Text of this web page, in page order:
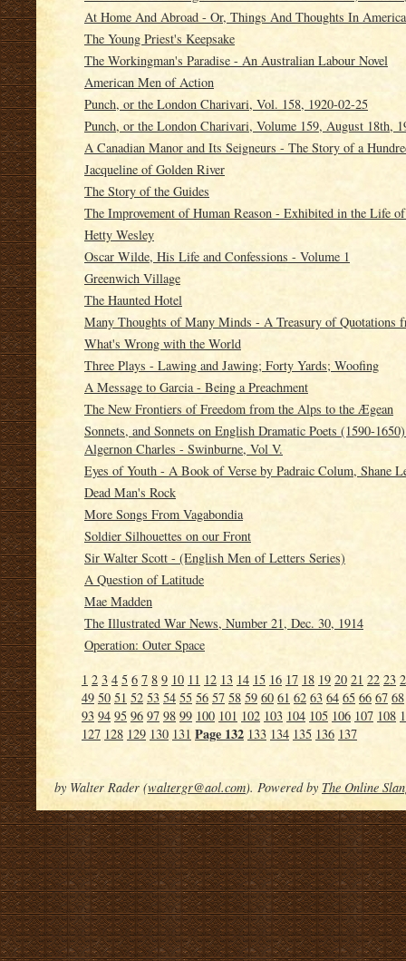
At Home And Abroad - Or, Things And Thoughts In
The Young Priest's Keepsake
The Workingman's Paradise - An Australian Labour Novel
American Men of Action
Punch, or the London Charivari, Vol. 158, 1920-02-25
Punch, or the London Charivari, Volume 159, August 18th,
A Canadian Manor and Its Seigneurs - The Story of a
Jacqueline of Golden River
The Story of the Guides
The Improvement of Human Reason - Exhibited in the Life
Hetty Wesley
Oscar Wilde, His Life and Confessions - Volume 1
Greenwich Village
The Haunted Hotel
Many Thoughts of Many Minds - A Treasury of Quotations
What's Wrong with the World
Three Plays - Lawing and Jawing; Forty Yards; Woofing
A Message to Garcia - Being a Preachment
The New Frontiers of Freedom from the Alps to the Ægean
Sonnets, and Sonnets on English Dramatic Poets (1590-
Algernon Charles - Swinburne, Vol V.
Eyes of Youth - A Book of Verse by Padraic Colum, Shane
Dead Man's Rock
More Songs From Vagabondia
Soldier Silhouettes on our Front
Sir Walter Scott - (English Men of Letters Series)
A Question of Latitude
Mae Madden
The Illustrated War News, Number 21, Dec. 30, 1914
Operation: Outer Space
1 2 3 4 5 6 7 8 9 10 11 12 13 14 15 16 17 18 19 20 21 22 23
49 50 51 52 53 54 55 56 57 58 59 60 61 62 63 64 65 66 67 68
93 94 95 96 97 98 99 100 101 102 103 104 105 106 107 108
127 128 129 130 131 Page 132 133 134 135 136 137
by Walter Rader (waltergr@aol.com). Powered by The Online